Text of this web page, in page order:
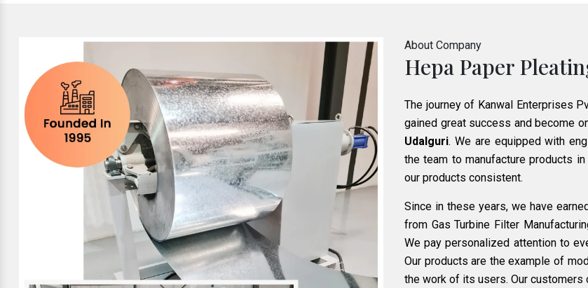
About Company
Hepa Paper
The journey of Kanwal Enterprises
gained great success and become
Udalguri. We are equipped with
the team to manufacture products
our products consistent.
Since in these years, we have
from Gas Turbine Filter
We pay personalized attention to
Our products are the example of
the work of its users. Our customers